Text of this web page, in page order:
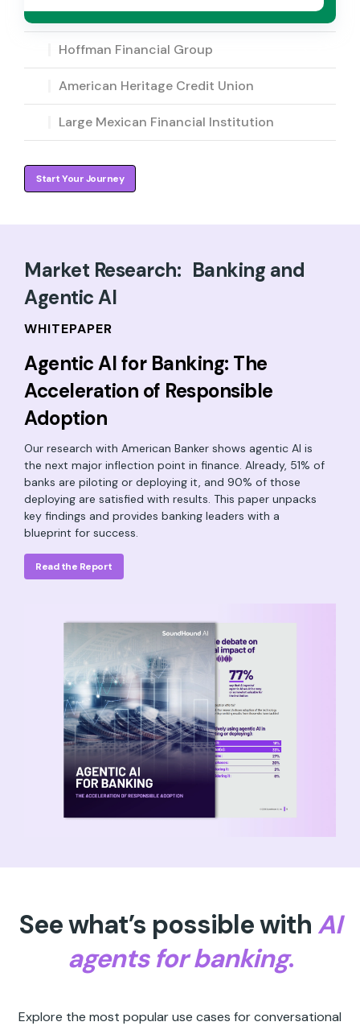
Hoffman Financial Group
American Heritage Credit Union
Large Mexican Financial Institution
Start Your Journey
Market Research: Banking and
Agentic AI
WHITEPAPER
Agentic AI for Banking: The
Acceleration of Responsible
Adoption
Our research with American Banker shows agentic AI is
the next major inflection point in finance. Already, 51% of
banks are piloting or deploying it, and 90% of those
deploying are satisfied with results. This paper unpacks
key findings and provides banking leaders with a
blueprint for success.
Read the Report
See what’s possible with AI
agents for banking.
Explore the most popular use cases for conversational